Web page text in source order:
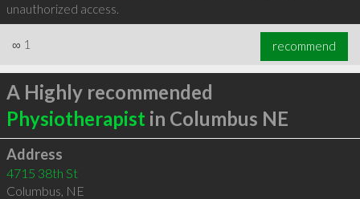
unauthorized access.
∞ 1 recommend
A Highly recommended
Physiotherapist in Columbus NE
Address
4715 38th St
Columbus, NE